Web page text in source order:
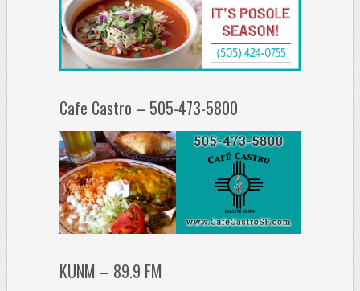
Cafe Castro – 505-473-5800
KUNM – 89.9 FM